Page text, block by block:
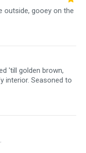
outside, gooey on the
'till golden brown,
interior. Seasoned to